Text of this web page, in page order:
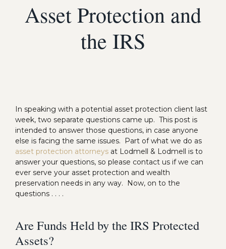
Asset Protection and
the IRS
In speaking with a potential asset protection client last
week, two separate questions came up. This post is
intended to answer those questions, in case anyone
else is facing the same issues. Part of what we do as
asset protection attorneys at Lodmell & Lodmell is to
answer your questions, so please contact us if we can
ever serve your asset protection and wealth
preservation needs in any way. Now, on to the
questions . . . .
Are Funds Held by the IRS Protected
Assets?